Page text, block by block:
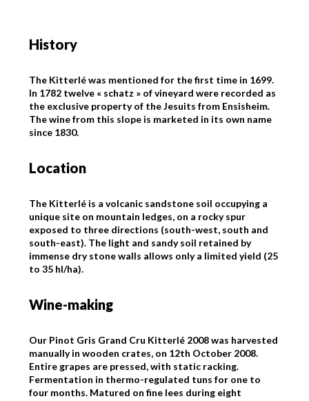
History
The Kitterlé was mentioned for the first time in 1699.
In 1782 twelve « schatz » of vineyard were recorded as
the exclusive property of the Jesuits from Ensisheim.
The wine from this slope is marketed in its own name
since 1830.
Location
The Kitterlé is a volcanic sandstone soil occupying a
unique site on mountain ledges, on a rocky spur
exposed to three directions (south-west, south and
south-east). The light and sandy soil retained by
immense dry stone walls allows only a limited yield (25
to 35 hl/ha).
Wine-making
Our Pinot Gris Grand Cru Kitterlé 2008 was harvested
manually in wooden crates, on 12th October 2008.
Entire grapes are pressed, with static racking.
Fermentation in thermo-regulated tuns for one to
four months. Matured on fine lees during eight